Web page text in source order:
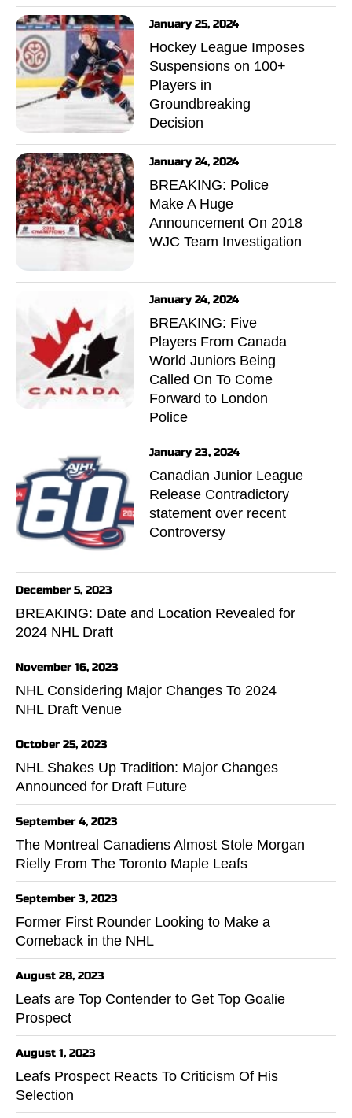
January 25, 2024
Hockey League Imposes
Suspensions on 100+
Players in
Groundbreaking
Decision
January 24, 2024
BREAKING: Police
Make A Huge
Announcement On 2018
WJC Team Investigation
January 24, 2024
BREAKING: Five
Players From Canada
World Juniors Being
Called On To Come
Forward to London
Police
January 23, 2024
Canadian Junior League
Release Contradictory
statement over recent
Controversy
December 5, 2023
BREAKING: Date and Location Revealed for
2024 NHL Draft
November 16, 2023
NHL Considering Major Changes To 2024
NHL Draft Venue
October 25, 2023
NHL Shakes Up Tradition: Major Changes
Announced for Draft Future
September 4, 2023
The Montreal Canadiens Almost Stole Morgan
Rielly From The Toronto Maple Leafs
September 3, 2023
Former First Rounder Looking to Make a
Comeback in the NHL
August 28, 2023
Leafs are Top Contender to Get Top Goalie
Prospect
August 1, 2023
Leafs Prospect Reacts To Criticism Of His
Selection